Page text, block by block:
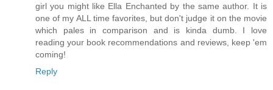
girl you might like Ella Enchanted by the same author. It is
one of my ALL time favorites, but don't judge it on the movie
which pales in comparison and is kinda dumb. I love
reading your book recommendations and reviews, keep 'em
coming!
Reply